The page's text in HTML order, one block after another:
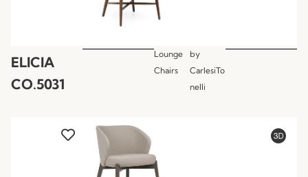
ELICIA
CO.5031
Lounge
Chairs
by
CarlesiTo
nelli